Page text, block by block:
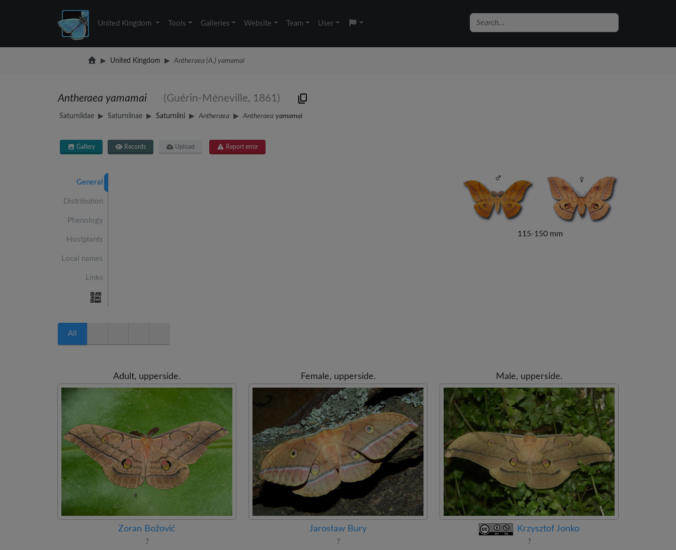
United Kingdom Tools Galleries Website Team User
United Kingdom Antheraea (A.) yamamai
Antheraea yamamai (Guérin-Méneville, 1861)
Saturniidae Saturniinae Saturniini Antheraea Antheraea yamamai
Gallery Records Upload Report error
General
Distribution
Phenology
Hostplants
Local names
Links
115-150 mm
All
Adult, upperside.
Zoran Božović
?
Female, upperside.
Jarosław Bury
?
Male, upperside.
Krzysztof Jonko
?